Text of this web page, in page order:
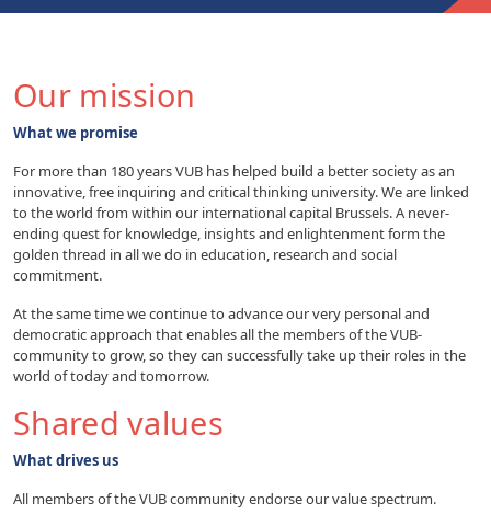
Our mission
What we promise
For more than 180 years VUB has helped build a better society as an
innovative, free inquiring and critical thinking university. We are linked
to the world from within our international capital Brussels. A never-
ending quest for knowledge, insights and enlightenment form the
golden thread in all we do in education, research and social
commitment.
At the same time we continue to advance our very personal and
democratic approach that enables all the members of the VUB-
community to grow, so they can successfully take up their roles in the
world of today and tomorrow.
Shared values
What drives us
All members of the VUB community endorse our value spectrum.